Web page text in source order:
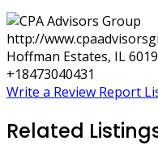
http://
Hoffman Estates, IL
+18473040431
Write a Review Report
Related